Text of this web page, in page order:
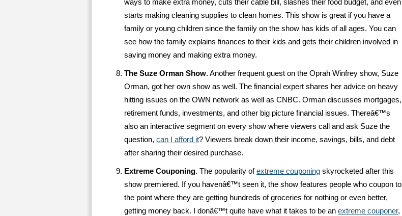
ways to make extra money, cuts their cable bill, slashes their food budget, and even
starts making cleaning supplies to clean homes. This show is great if you have a
family or young children since the family on the show has kids of all ages. You can
see how the family explains finances to their kids and gets their children involved in
saving money and making extra money.
The Suze Orman Show. Another frequent guest on the Oprah Winfrey show, Suze
Orman, got her own show as well. The financial expert shares her advice on heavy
hitting issues on the OWN network as well as CNBC. Orman discusses mortgages,
retirement funds, investments, and other big picture financial issues. Thereâ€™s
also an interactive segment on every show where viewers call and ask Suze the
question, can I afford it? Viewers break down their income, savings, bills, and debt
after sharing their desired purchase.
Extreme Couponing. The popularity ofextreme couponing skyrocketed after this
show premiered. If you havenâ€™t seen it, the show features people who coupon to
the point where they are getting hundreds of groceries for nothing or even better,
getting money back. I donâ€™t quite have what it takes to be an extreme couponer,